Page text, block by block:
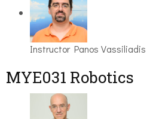
Instructor Panos Vassiliadis
MYE031 Robotics